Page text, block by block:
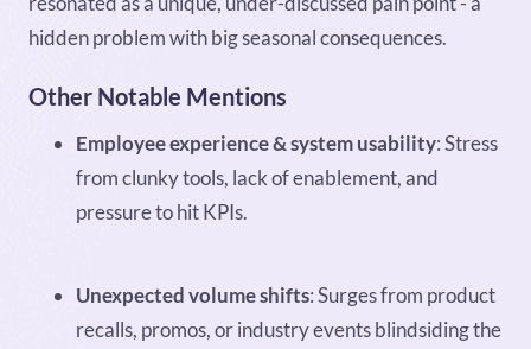
hidden problem with big seasonal consequences.
Other Notable Mentions
Employee experience & system usability: Stress
from clunky tools, lack of enablement, and
pressure to hit KPIs.
Unexpected volume shifts: Surges from product
recalls, promos, or industry events blindsiding the